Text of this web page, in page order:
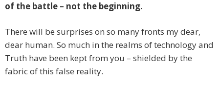
of the battle – not the beginning.
There will be surprises on so many fronts my dear,
dear human. So much in the realms of technology and
Truth have been kept from you – shielded by the
fabric of this false reality.